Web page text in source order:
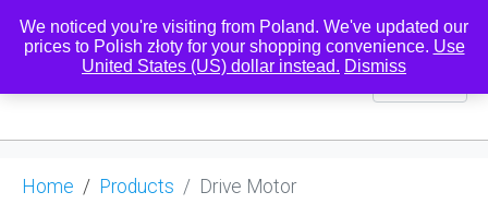
0
Home Products Drive Motor
We noticed you're visiting from Poland. We've updated our
prices to Polish złoty for your shopping convenience. Use
United States (US) dollar instead. Dismiss